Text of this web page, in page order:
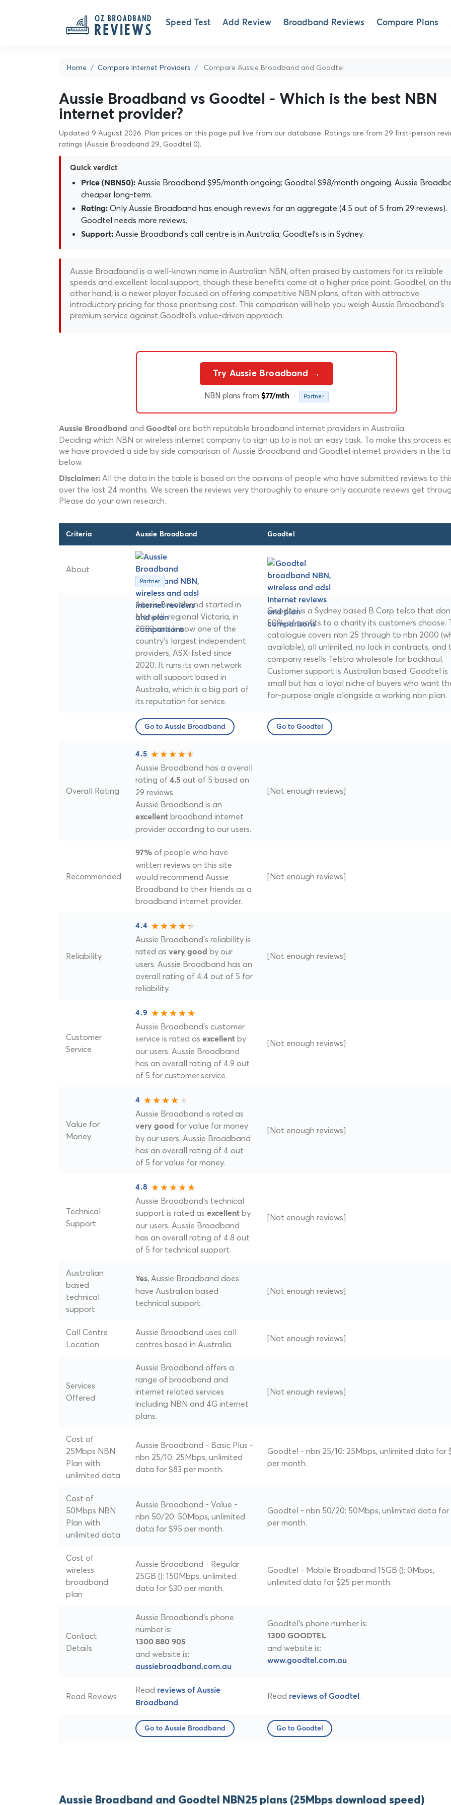
Speed Test Add Review Broadband Reviews Compare Plans
Home Compare Internet Providers Compare Aussie Broadband and Goodtel
Aussie Broadband vs Goodtel - Which is the best NBN
internet provider?
Updated 9 August 2026. Plan prices on this page pull live from our database. Ratings are from 29 first-person
ratings (Aussie Broadband 29, Goodtel 0).
Quick verdict
Price (NBN50): Aussie Broadband $95/month ongoing; Goodtel $98/month ongoing. Aussie
cheaper long-term.
Rating: Only Aussie Broadband has enough reviews for an aggregate (4.5 out of 5 from 29 reviews).
Goodtel needs more reviews.
Support: Aussie Broadband's call centre is in Australia; Goodtel's is in Sydney.
Aussie Broadband is a well-known name in Australian NBN, often praised by customers for its reliable
speeds and excellent local support, though these benefits come at a higher price point. Goodtel, on
other hand, is a newer player focused on offering competitive NBN plans, often with attractive
introductory pricing for those prioritising cost. This comparison will help you weigh Aussie Broadband's
premium service against Goodtel's value-driven approach.
Try Aussie Broadband →
NBN plans from$77/mth · Partner
Aussie Broadband and Goodtel are both reputable broadband internet providers in Australia.
Deciding which NBN or wireless internet company to sign up to is not an easy task. To make this process
we have provided a side by side comparison of Aussie Broadband and Goodtel internet providers in the
below.
Disclaimer: All the data in the table is based on the opinions of people who have submitted reviews to
over the last 24 months. We screen the reviews very thoroughly to ensure only accurate reviews get
Please do your own research.
Criteria Aussie Broadband Goodtel
About
Partner
Aussie Broadband started in
Morwell, regional Victoria, in
2003 and is now one of the
country's largest independent
providers, ASX-listed since
2020. It runs its own network
with all support based in
Australia, which is a big part of
its reputation for service.
Goodtel is a Sydney based B Corp telco that
50% of profits to a charity its customers choose.
catalogue covers nbn 25 through to nbn 2000
available), all unlimited, no lock in contracts, and
company resells Telstra wholesale for backhaul.
Customer support is Australian based. Goodtel is
small but has a loyal niche of buyers who want
for-purpose angle alongside a working nbn plan.
Go to Aussie Broadband Go to Goodtel
Overall Rating
4.5
Aussie Broadband has a overall
rating of 4.5 out of 5 based on
29 reviews.
Aussie Broadband is an
excellent broadband internet
provider according to our users.
[Not enough reviews]
Recommended
97% of people who have
written reviews on this site
would recommend Aussie
Broadband to their friends as a
broadband internet provider.
[Not enough reviews]
Reliability
4.4
Aussie Broadband's reliability is
rated as very good by our
users. Aussie Broadband has an
overall rating of 4.4 out of 5 for
reliability.
[Not enough reviews]
Customer
Service
4.9
Aussie Broadband's customer
service is rated as excellent by
our users. Aussie Broadband
has an overall rating of 4.9 out
of 5 for customer service.
[Not enough reviews]
Value for
Money
4
Aussie Broadband is rated as
very good for value for money
by our users. Aussie Broadband
has an overall rating of 4 out
of 5 for value for money.
[Not enough reviews]
Technical
Support
4.8
Aussie Broadband's technical
support is rated as excellent by
our users. Aussie Broadband
has an overall rating of 4.8 out
of 5 for technical support.
[Not enough reviews]
Australian
based
technical
support
Yes, Aussie Broadband does
have Australian based
technical support.
[Not enough reviews]
Call Centre
Location
Aussie Broadband uses call
centres based in Australia.
[Not enough reviews]
Services
Offered
Aussie Broadband offers a
range of broadband and
internet related services
including NBN and 4G internet
plans.
[Not enough reviews]
Cost of
25Mbps NBN
Plan with
unlimited data
Aussie Broadband - Basic Plus -
nbn 25/10: 25Mbps, unlimited
data for $83 per month.
Goodtel - nbn 25/10: 25Mbps, unlimited data for
per month.
Cost of
50Mbps NBN
Plan with
unlimited data
Aussie Broadband - Value -
nbn 50/20: 50Mbps, unlimited
data for $95 per month.
Goodtel - nbn 50/20: 50Mbps, unlimited data for
per month.
Cost of
wireless
broadband
plan
Aussie Broadband - Regular
25GB (): 150Mbps, unlimited
data for $30 per month.
Goodtel - Mobile Broadband 15GB (): 0Mbps,
unlimited data for $25 per month.
Contact
Details
Aussie Broadband's phone
number is:
1300 880 905
and website is:
aussiebroadband.com.au
Goodtel's phone number is:
1300 GOODTEL
and website is:
www.goodtel.com.au
Read Reviews
Read reviews of Aussie
Broadband .
Read reviews of Goodtel .
Go to Aussie Broadband Go to Goodtel
Aussie Broadband and Goodtel NBN25 plans (25Mbps download speed)